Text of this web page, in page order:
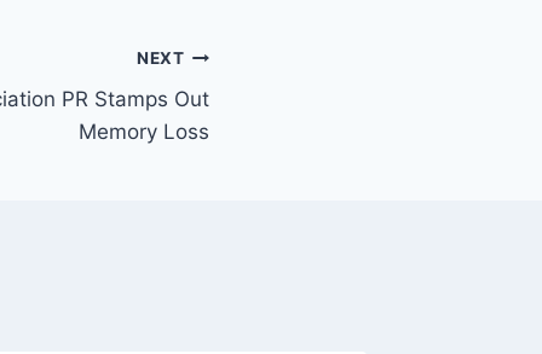
NEXT
PR Stamps Out
Memory Loss